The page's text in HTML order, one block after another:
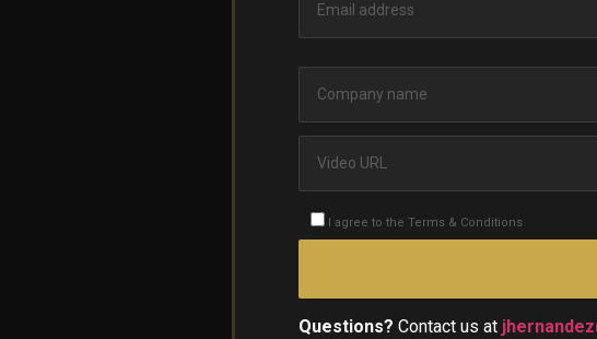
I agree to the Terms & Conditions
Questions? Contact us at